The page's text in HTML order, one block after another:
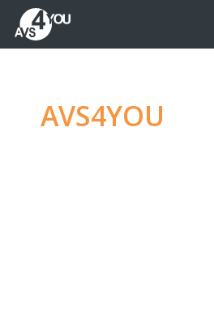
AVS4YOU